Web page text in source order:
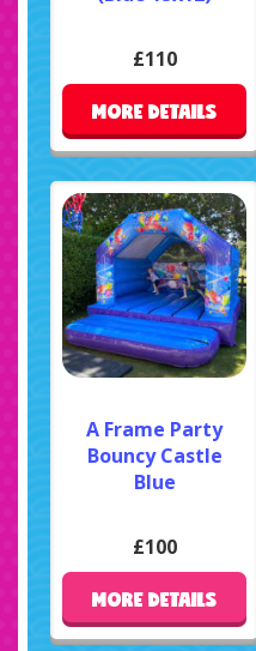
£110
MORE DETAILS
A Frame Party
Bouncy Castle
Blue
£100
MORE DETAILS